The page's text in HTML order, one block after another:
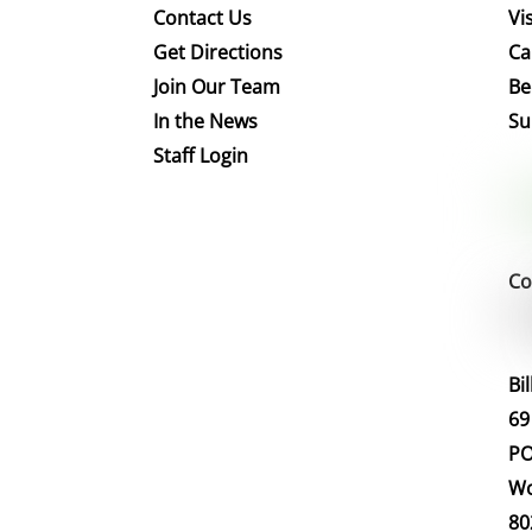
Contact Us
Get Directions
Join Our Team
In the News
Staff Login